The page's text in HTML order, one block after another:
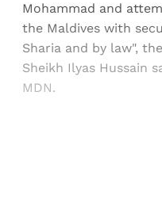
Mohammad and
the Maldives with
Sharia and by law",
Sheikh Ilyas Hussain
MDN.